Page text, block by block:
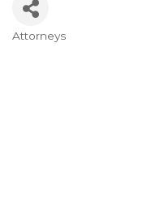
Categories
Attorneys